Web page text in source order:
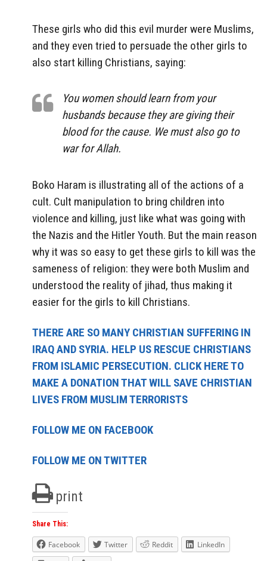
These girls who did this evil murder were Muslims,
and they even tried to persuade the other girls to
also start killing Christians, saying:
You women should learn from your
husbands because they are giving their
blood for the cause. We must also go to
war for Allah.
Boko Haram is illustrating all of the actions of a
cult. Cult manipulation to bring children into
violence and killing, just like what was going with
the Nazis and the Hitler Youth. But the main reason
why it was so easy to get these girls to kill was the
sameness of religion: they were both Muslim and
understood the reality of jihad, thus making it
easier for the girls to kill Christians.
THERE ARE SO MANY CHRISTIAN SUFFERING IN
IRAQ AND SYRIA. HELP US RESCUE CHRISTIANS
FROM ISLAMIC PERSECUTION. CLICK HERE TO
MAKE A DONATION THAT WILL SAVE CHRISTIAN
LIVES FROM MUSLIM TERRORISTS
FOLLOW ME ON FACEBOOK
FOLLOW ME ON TWITTER
print
Share This:
Facebook Twitter Reddit
LinkedIn